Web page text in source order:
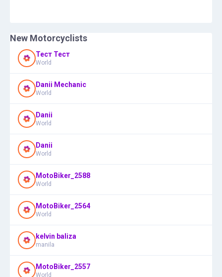
New Motorcyclists
Тест Тест
World
Danii Mechanic
World
Danii
World
Danii
World
MotoBiker_2588
World
MotoBiker_2564
World
kelvin baliza
manila
MotoBiker_2557
World